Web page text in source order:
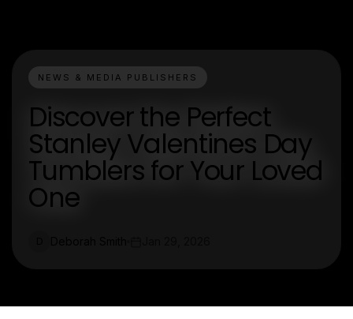
NEWS & MEDIA PUBLISHERS
Discover the Perfect
Stanley Valentines Day
Tumblers for Your Loved
One